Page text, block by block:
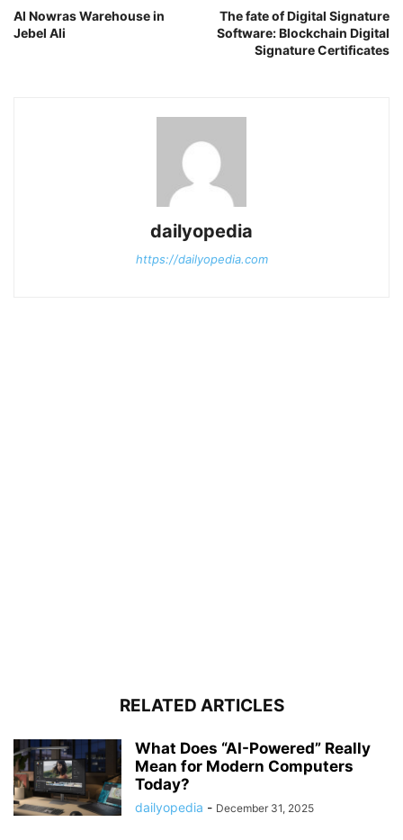
Al Nowras Warehouse in
Jebel Ali
The fate of Digital Signature
Software: Blockchain Digital
Signature Certificates
dailyopedia
https://dailyopedia.com
RELATED ARTICLES
What Does “AI-Powered” Really
Mean for Modern Computers
Today?
dailyopedia - December 31, 2025